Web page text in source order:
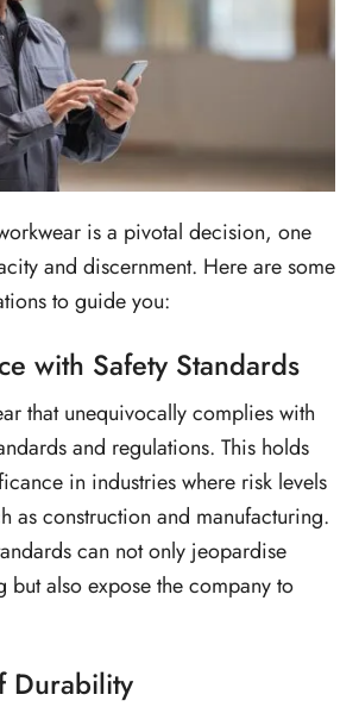
is a pivotal decision, one
and discernment. Here are some
to guide you:
with Safety Standards
that unequivocally complies with
and regulations. This holds
in industries where risk levels
as construction and manufacturing.
can not only jeopardise
but also expose the company to
Durability